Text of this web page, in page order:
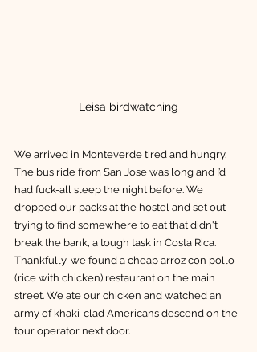
Leisa birdwatching
We arrived in Monteverde tired and hungry.
The bus ride from San Jose was long and I’d
had fuck-all sleep the night before. We
dropped our packs at the hostel and set out
trying to find somewhere to eat that didn't
break the bank, a tough task in Costa Rica.
Thankfully, we found a cheap arroz con pollo
(rice with chicken) restaurant on the main
street. We ate our chicken and watched an
army of khaki-clad Americans descend on the
tour operator next door.